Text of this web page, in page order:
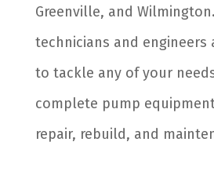
Greenville, and
technicians and engineers
to tackle any of your
complete pump
repair, rebuild, and